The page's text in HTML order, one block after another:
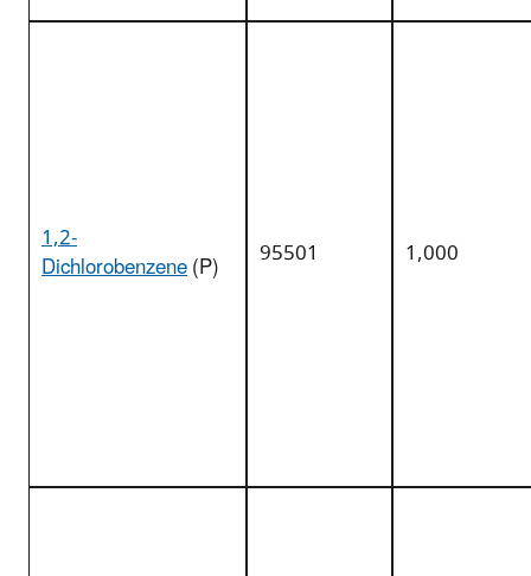
1,2-
Dichlorobenzene(P) 95501 1,000